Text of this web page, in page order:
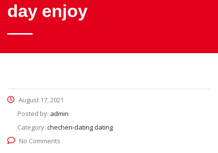
day enjoy
August 17, 2021
Posted by: admin
Category: chechen-dating dating
No Comments